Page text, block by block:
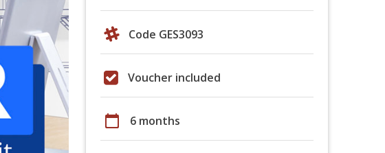
Code GES3093
Voucher included
calendar_today 6 months